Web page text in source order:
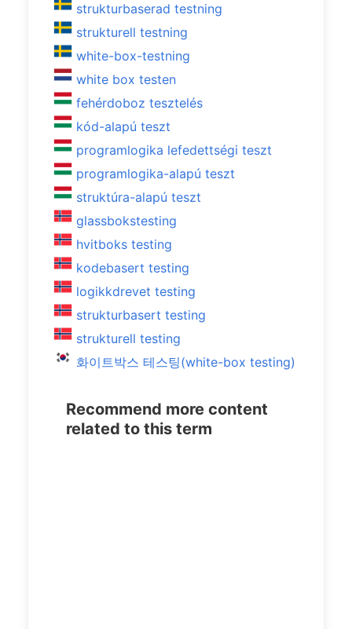
strukturbaserad testning
strukturell testning
white-box-testning
white box testen
fehérdoboz tesztelés
kód-alapú teszt
programlogika lefedettségi teszt
programlogika-alapú teszt
struktúra-alapú teszt
glassbokstesting
hvitboks testing
kodebasert testing
logikkdrevet testing
strukturbasert testing
strukturell testing
화이트박스 테스팅(white-box testing)
Recommend more content
related to this term